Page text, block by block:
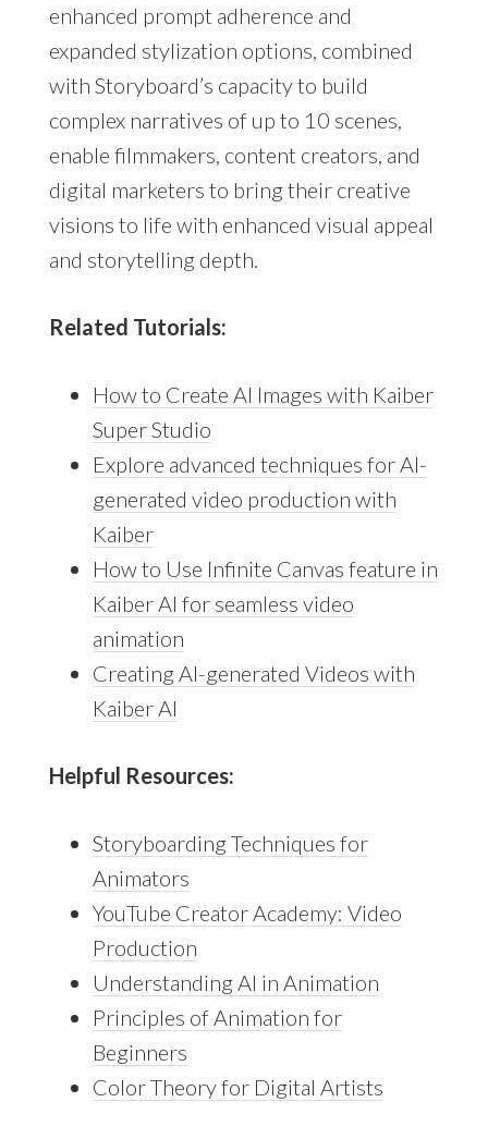
enhanced prompt adherence and
expanded stylization options, combined
with Storyboard’s capacity to build
complex narratives of up to 10 scenes,
enable filmmakers, content creators, and
digital marketers to bring their creative
visions to life with enhanced visual appeal
and storytelling depth.
Related Tutorials:
How to Create AI Images with Kaiber
Super Studio
Explore advanced techniques for AI-
generated video production with
Kaiber
How to Use Infinite Canvas feature in
Kaiber AI for seamless video
animation
Creating AI-generated Videos with
Kaiber AI
Helpful Resources:
Storyboarding Techniques for
Animators
YouTube Creator Academy: Video
Production
Understanding AI in Animation
Principles of Animation for
Beginners
Color Theory for Digital Artists